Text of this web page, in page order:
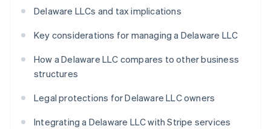
Delaware LLCs and tax implications
Key considerations for managing a Delaware LLC
How a Delaware LLC compares to other business
structures
Legal protections for Delaware LLC owners
Integrating a Delaware LLC with Stripe services